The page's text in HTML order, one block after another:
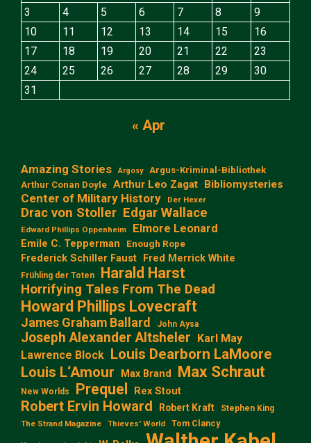
3
4 5 6 7 8
9
10
11 12 13 14 15
16
17
18 19 20 21 22
23
24
25 26 27 28 29
30
31
« Apr
Amazing Stories Argosy
Argus-Kriminal-Bibliothek
Arthur Conan Doyle Arthur Leo Zagat Bibliomysteries
Center of Military History Der Hexer
Drac von Stoller Edgar Wallace
Edward Phillips Oppenheim Elmore Leonard
Emile C. Tepperman Enough Rope
Frederick Schiller Faust Fred Merrick White
Frühling der Toten Harald Harst
Horrifying Tales From The Dead
Howard Phillips Lovecraft
James Graham Ballard John Aysa
Joseph Alexander Altsheler Karl May
Lawrence Block Louis Dearborn LaMoore
Louis L‘Amour
Max Brand Max Schraut
New Worlds Prequel Rex Stout
Robert Ervin Howard Robert Kraft Stephen King
The Strand Magazine Thieves' World Tom Clancy